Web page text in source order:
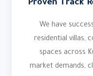
Proven Track
We have
residential villas,
spaces across
market demands,